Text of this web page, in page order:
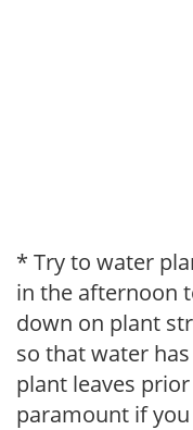
* Try to water
in the afternoon
down on plant
so that water
plant leaves
paramount if